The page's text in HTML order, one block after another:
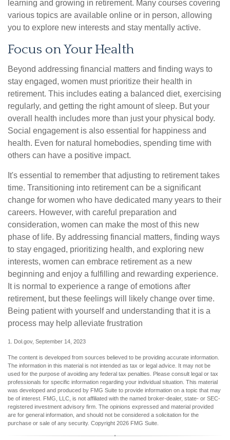
learning and growing in retirement. Many courses covering
various topics are available online or in person, allowing
you to explore new interests and stay mentally active.
Focus on Your Health
Beyond addressing financial matters and finding ways to
stay engaged, women must prioritize their health in
retirement. This includes eating a balanced diet, exercising
regularly, and getting the right amount of sleep. But your
overall health includes more than just your physical body.
Social engagement is also essential for happiness and
health. Even for natural homebodies, spending time with
others can have a positive impact.
It's essential to remember that adjusting to retirement takes
time. Transitioning into retirement can be a significant
change for women who have dedicated many years to their
careers. However, with careful preparation and
consideration, women can make the most of this new
phase of life. By addressing financial matters, finding ways
to stay engaged, prioritizing health, and exploring new
interests, women can embrace retirement as a new
beginning and enjoy a fulfilling and rewarding experience.
It is normal to experience a range of emotions after
retirement, but these feelings will likely change over time.
Being patient with yourself and understanding that it is a
process may help alleviate frustration
1. Dol.gov, September 14, 2023
The content is developed from sources believed to be providing accurate information.
The information in this material is not intended as tax or legal advice. It may not be
used for the purpose of avoiding any federal tax penalties. Please consult legal or tax
professionals for specific information regarding your individual situation. This material
was developed and produced by FMG Suite to provide information on a topic that may
be of interest. FMG, LLC, is not affiliated with the named broker-dealer, state- or SEC-
registered investment advisory firm. The opinions expressed and material provided
are for general information, and should not be considered a solicitation for the
purchase or sale of any security. Copyright 2026 FMG Suite.